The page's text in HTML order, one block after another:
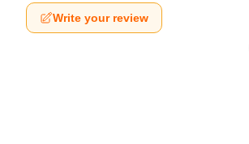
Write your review